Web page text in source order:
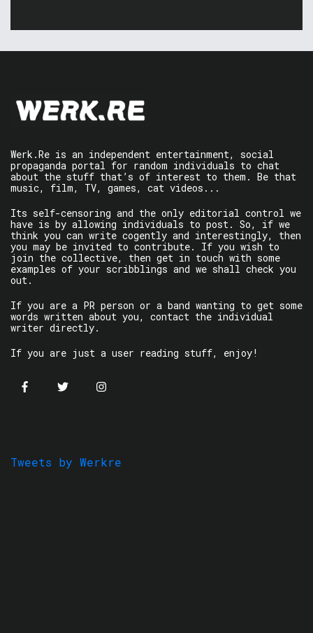
Werk.Re is an independent entertainment, social
propaganda portal for random individuals to chat
about the stuff that’s of interest to them. Be that
music, film, TV, games, cat videos...
Its self-censoring and the only editorial control we
have is by allowing individuals to post. So, if we
think you can write cogently and interestingly, then
you may be invited to contribute. If you wish to
join the collective, then get in touch with some
examples of your scribblings and we shall check you
out.
If you are a PR person or a band wanting to get some
words written about you, contact the individual
writer directly.
If you are just a user reading stuff, enjoy!
Tweets by Werkre